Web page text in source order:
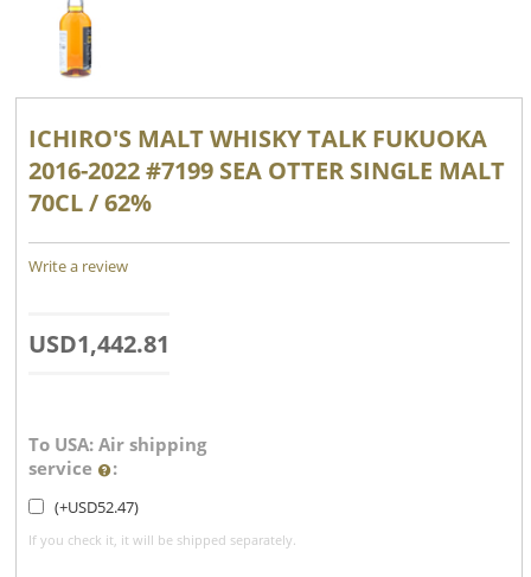
ICHIRO'S MALT WHISKY TALK FUKUOKA
2016-2022 #7199 SEA ​​OTTER SINGLE MALT
70CL / 62%
Write a review
USD1,442.81
To USA: Air shipping
service
:
(+USD52.47)
If you check it, it will be shipped separately.